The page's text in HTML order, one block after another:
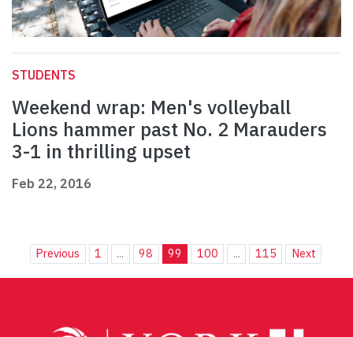
STUDENTS
Weekend wrap: Men's volleyball
Lions hammer past No. 2 Marauders
3-1 in thrilling upset
Feb 22, 2016
Previous 1 ... 98 99 100 ... 115 Next